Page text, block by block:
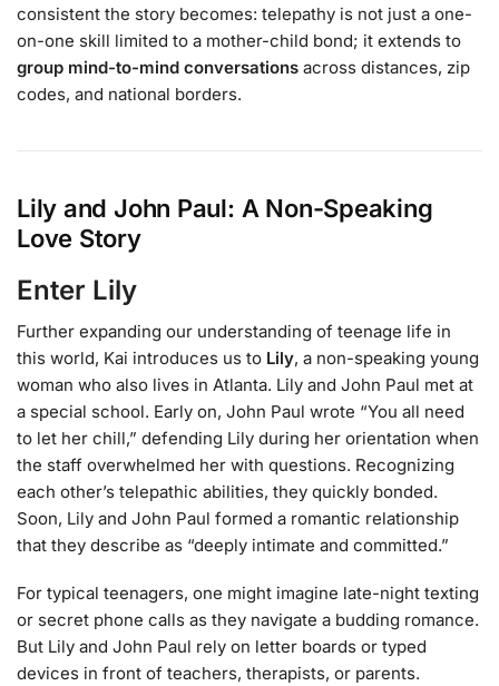
consistent the story becomes: telepathy is not just a one-
on-one skill limited to a mother-child bond; it extends to
group mind-to-mind conversations across distances, zip
codes, and national borders.
Lily and John Paul: A Non-Speaking
Love Story
Enter Lily
Further expanding our understanding of teenage life in
this world, Kai introduces us to Lily, a non-speaking young
woman who also lives in Atlanta. Lily and John Paul met at
a special school. Early on, John Paul wrote “You all need
to let her chill,” defending Lily during her orientation when
the staff overwhelmed her with questions. Recognizing
each other’s telepathic abilities, they quickly bonded.
Soon, Lily and John Paul formed a romantic relationship
that they describe as “deeply intimate and committed.”
For typical teenagers, one might imagine late-night texting
or secret phone calls as they navigate a budding romance.
But Lily and John Paul rely on letter boards or typed
devices in front of teachers, therapists, or parents.